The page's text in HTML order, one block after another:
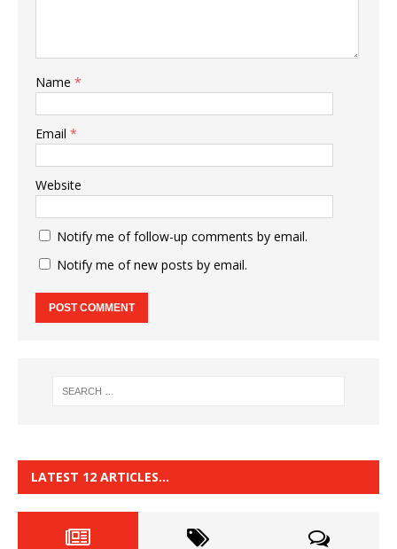
Name *
Email *
Website
Notify me of follow-up comments by email.
Notify me of new posts by email.
LATEST 12 ARTICLES…